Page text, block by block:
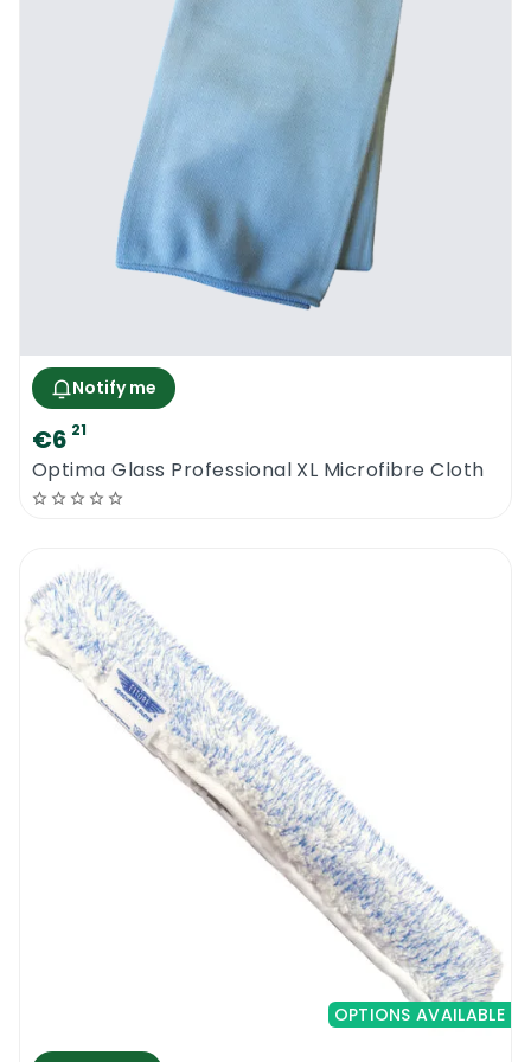
the building. Prepare the cleaning solution in
the bucket, using the recommended dilution
ratios that have been indicated on the
product label.
As a general guide, the resultant solution
simply needs to feel slippery in your fingers.
You don’t have to use too much of the
detergent, since you don’t want there to be
lots of foam. Remember to first put water
into the bucket, then add the detergent to
it. Excess product can lead to issues such as
increasing the chances of streaking, and a
faster rate of dirt accumulating on the
windows.
To set up the washer, ensure that you’re
the Ettore Mighty Washer Replacement
Sleeve unit that you’re fixing it to. In this
regard, this washer replacement sleeve is
available in different sizes, including 10, 14
and 18 inches. Remember that the washing
process is only part of the job, and the
window needs to be wet for when you’re
getting to the squeegeeing process- hence
you want to work with tools that will be easy
to use and that will quicken the process.
This is why professionals opt to use window
washers, as opposed to working with
sponges, rags or brushes. To work on the
Dip the washer into the bucket.
Notify me
€6 21
Optima Glass Professional XL Microfibre Cloth
OPTIONS AVAILABLE